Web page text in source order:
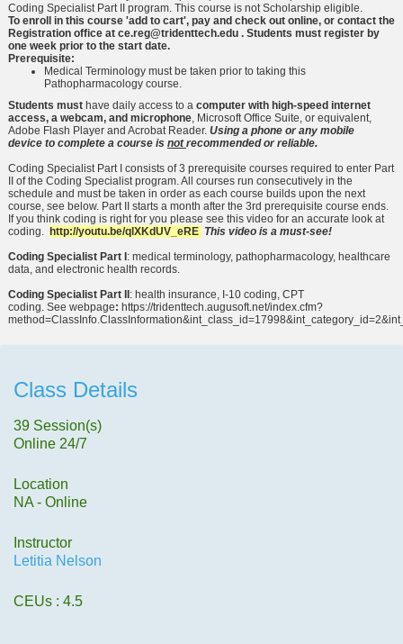
Coding Specialist Part II program. This course is not Scholarship eligible.
To enroll in this course 'add to cart', pay and check out online, or contact the
Registration office at ce.reg@tridenttech.edu . Students must register by
one week prior to the start date.
Prerequisite:
Medical Terminology must be taken prior to taking this
Pathopharmacology course.
Students musthave daily access to a computer with high-speed internet
access, a webcam, and microphone, Microsoft Office Suite, or equivalent,
Adobe Flash Player and Acrobat Reader. Using a phone or any mobile
device to complete a course is notrecommended or reliable.
Coding Specialist Part I consists of 3 prerequisite courses required to enter Part
II of the Coding Specialist program. All courses run consecutively in the
schedule and must be taken in order as each course builds upon the next
course, see below. Part II starts a month after the 3rd prerequisite course ends.
If you think coding is right for you please see this video for an accurate look at
coding. http://youtu.be/qlXKdUV_eRE This video is a must-see!
Coding Specialist Part I : medical terminology, pathopharmacology, healthcare
data, and electronic health records.
Coding Specialist Part II : health insurance, I-10 coding, CPT
coding. See webpage: https://tridenttech.augusoft.net/index.cfm?
Class Details
39 Session(s)
Online 24/7
Location
NA - Online
Instructor
Letitia Nelson
CEUs: 4.5